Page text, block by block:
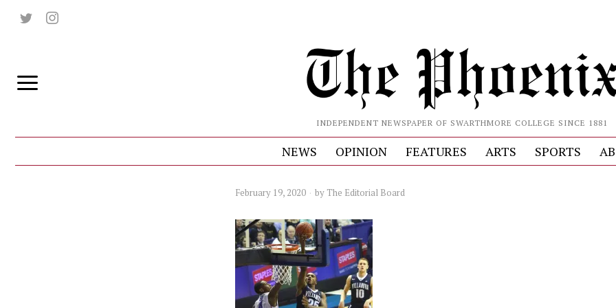
INDEPENDENT NEWSPAPER OF SWARTHMORE COLLEGE SINCE 1881
NEWS OPINION FEATURES ARTS SPORTS
February 19, 2020 by The Editorial Board